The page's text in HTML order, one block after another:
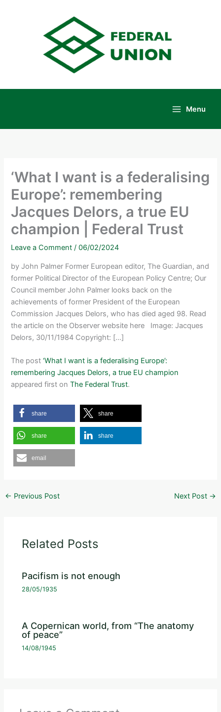
Menu
‘What I want is a federalising
Europe’: remembering
Jacques Delors, a true EU
champion | Federal Trust
Leave a Comment /06/02/2024
by John Palmer Former European editor, The Guardian, and
former Political Director of the European Policy Centre; Our
Council member John Palmer looks back on the
achievements of former President of the European
Commission Jacques Delors, who has died aged 98. Read
the article on the Observer website here Image: Jacques
Delors, 30/11/1984 Copyright: […]
The post‘What I want is a federalising Europe’:
remembering Jacques Delors, a true EU champion
appeared first onThe Federal Trust.
share share
share share
email
← Previous Post Next Post →
Related Posts
Pacifism is not enough
28/05/1935
A Copernican world, from “The anatomy
of peace”
14/08/1945